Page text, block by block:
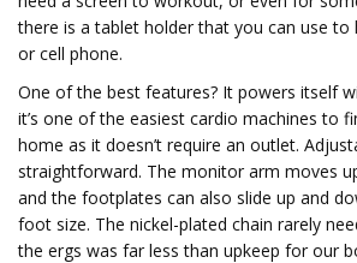
there is a tablet holder that you can use to
or cell phone.
One of the best features? It powers itself
it’s one of the easiest cardio machines to
home as it doesn’t require an outlet.
straightforward. The monitor arm moves
and the footplates can also slide up and
foot size. The nickel-plated chain rarely
the ergs was far less than upkeep for our